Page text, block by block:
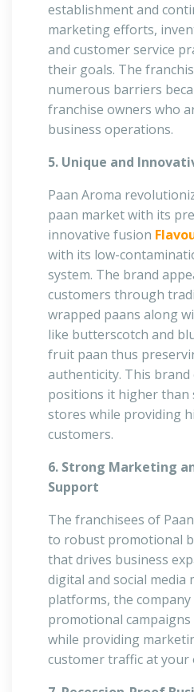
establishment and
marketing efforts,
and customer service
their goals. The
numerous barriers
franchise owners who
business operations.
5. Unique and
Paan Aroma
paan market with its
innovative fusion
with its low-
system. The brand
customers through
wrapped paans along
like butterscotch and
fruit paan thus
authenticity. This brand
positions it higher than
stores while providing
customers.
6. Strong Marketing
Support
The franchisees of
to robust promotional
that drives business
digital and social media
platforms, the company
promotional campaigns
while providing
customer traffic at your